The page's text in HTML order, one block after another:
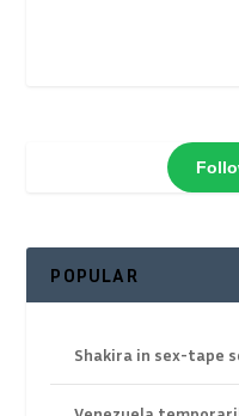
POPULAR
Shakira in sex-tape